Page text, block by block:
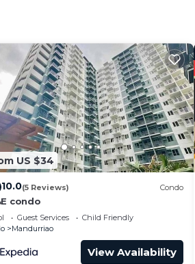
for your convenience.
or probably a longer
to make you feel right at
a great choice to stay in
US $34
10.0(5 Reviews) Condo
condo
Guest Services
Child Friendly
Mandurriao
View Availability